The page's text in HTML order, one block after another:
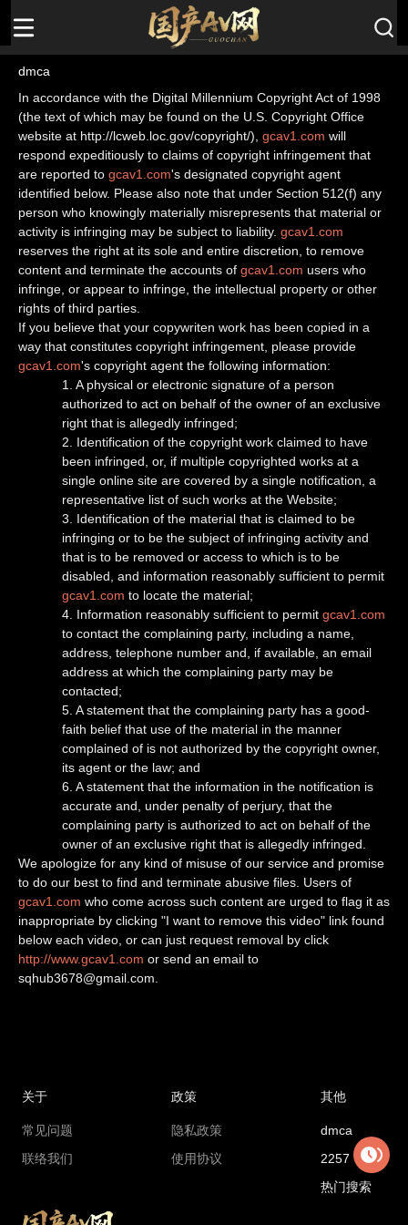
dmca
In accordance with the Digital Millennium Copyright Act of 1998
(the text of which may be found on the U.S. Copyright Office
website at http://lcweb.loc.gov/copyright/), gcav1.com will
respond expeditiously to claims of copyright infringement that
are reported to gcav1.com's designated copyright agent
identified below. Please also note that under Section 512(f) any
person who knowingly materially misrepresents that material or
activity is infringing may be subject to liability. gcav1.com
reserves the right at its sole and entire discretion, to remove
content and terminate the accounts of gcav1.com users who
infringe, or appear to infringe, the intellectual property or other
rights of third parties.
If you believe that your copywriten work has been copied in a
way that constitutes copyright infringement, please provide
gcav1.com's copyright agent the following information:
1. A physical or electronic signature of a person
authorized to act on behalf of the owner of an exclusive
right that is allegedly infringed;
2. Identification of the copyright work claimed to have
been infringed, or, if multiple copyrighted works at a
single online site are covered by a single notification, a
representative list of such works at the Website;
3. Identification of the material that is claimed to be
infringing or to be the subject of infringing activity and
that is to be removed or access to which is to be
disabled, and information reasonably sufficient to permit
gcav1.com to locate the material;
4. Information reasonably sufficient to permit gcav1.com
to contact the complaining party, including a name,
address, telephone number and, if available, an email
address at which the complaining party may be
contacted;
5. A statement that the complaining party has a good-
faith belief that use of the material in the manner
complained of is not authorized by the copyright owner,
its agent or the law; and
6. A statement that the information in the notification is
accurate and, under penalty of perjury, that the
complaining party is authorized to act on behalf of the
owner of an exclusive right that is allegedly infringed.
We apologize for any kind of misuse of our service and promise
to do our best to find and terminate abusive files. Users of
gcav1.com who come across such content are urged to flag it as
inappropriate by clicking "I want to remove this video" link found
below each video, or can just request removal by click
http://www.gcav1.com or send an email to
sqhub3678@gmail.com
关于
常见问题
联络我们
政策
隐私政策
使用协议
其他
dmca
2257
热门搜索